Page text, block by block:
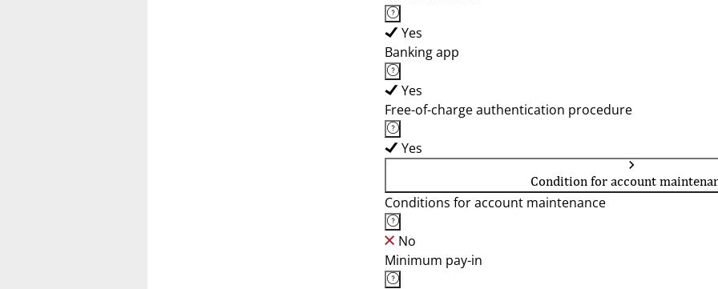
Yes
Banking app
Yes
Free-of-charge authentication procedure
Yes
Condition for account
Conditions for account maintenance
No
Minimum pay-in